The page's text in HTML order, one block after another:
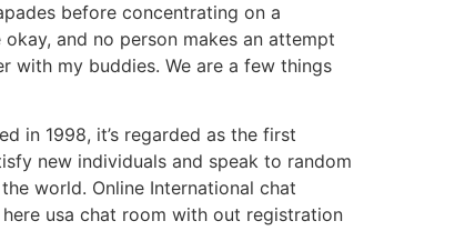
before concentrating on a
and no person makes an attempt
with my buddies. We are a few things
in 1998, it’s regarded as the first
new individuals and speak to random
world. Online International chat
usa chat room with out registration